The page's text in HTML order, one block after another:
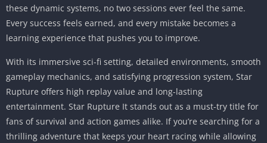
these dynamic systems, no two sessions ever feel the same.
Every success feels earned, and every mistake becomes a
learning experience that pushes you to improve.
With its immersive sci-fi setting, detailed environments, smooth
gameplay mechanics, and satisfying progression system, Star
Rupture offers high replay value and long-lasting
entertainment. Star Rupture It stands out as a must-try title for
fans of survival and action games alike. If you’re searching for a
thrilling adventure that keeps your heart racing while allowing